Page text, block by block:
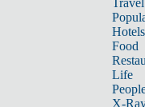
Travel
Hotels
Food
Life
X-